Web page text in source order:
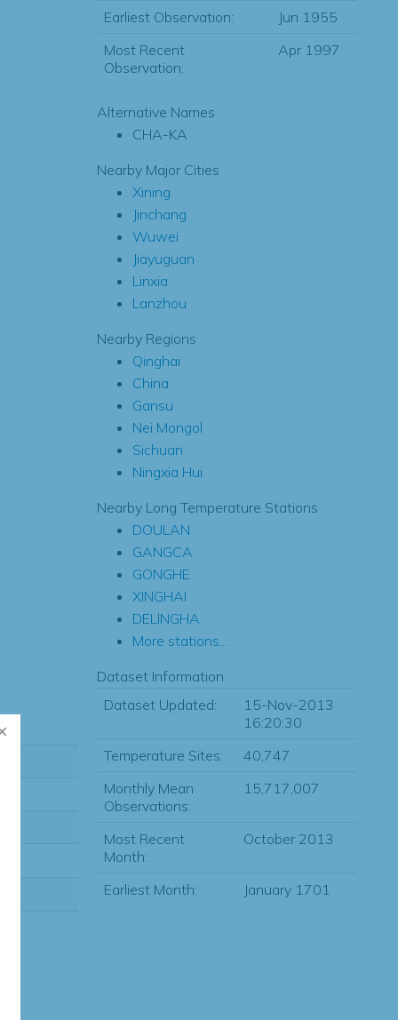
Earliest Observation:
Jun 1955
Most Recent
Observation:
Apr 1997
Alternative Names
CHA-KA
Nearby Major Cities
Xining
Jinchang
Wuwei
Jiayuguan
Linxia
Lanzhou
Nearby Regions
Qinghai
China
Gansu
Nei Mongol
Sichuan
Ningxia Hui
Nearby Long Temperature Stations
DOULAN
GANGCA
GONGHE
XINGHAI
DELINGHA
More stations...
Dataset Information
Dataset Updated:
15-Nov-2013
16:20:30
Temperature Sites:
40,747
Monthly Mean
Observations:
15,717,007
Most Recent
Month:
October 2013
Earliest Month: January 1701